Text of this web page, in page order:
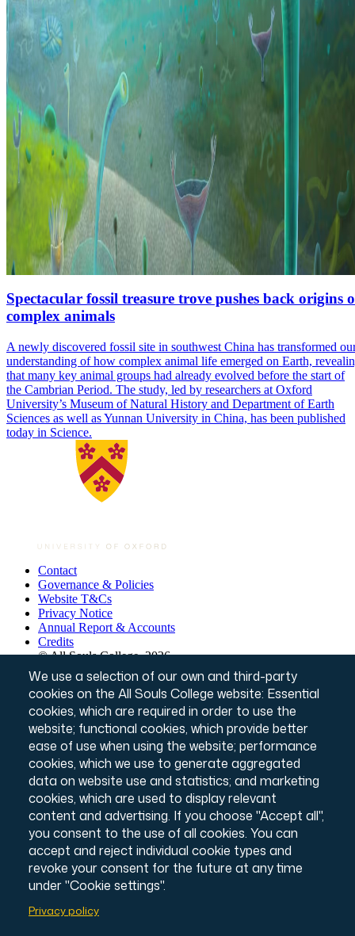
Spectacular fossil treasure trove pushes back origins
complex animals
A newly discovered fossil site in southwest China has transformed
understanding of how complex animal life emerged on Earth,
that many key animal groups had already evolved before the start of
the Cambrian Period. The study, led by researchers at Oxford
University’s Museum of Natural History and Department of Earth
Sciences as well as Yunnan University in China, has been published
today in Science.
We use a selection of our own and third-party
cookies on the All Souls College website: Essential
cookies, which are required in order to use the
website; functional cookies, which provide better
ease of use when using the website; performance
cookies, which we use to generate aggregated
data on website use and statistics; and marketing
cookies, which are used to display relevant
content and advertising. If you choose "Accept all",
you consent to the use of all cookies. You can
accept and reject individual cookie types and
revoke your consent for the future at any time
under "Cookie settings".
Privacy policy
Footer
Contact
Governance & Policies
Website T&Cs
Privacy Notice
Annual Report & Accounts
Credits
© All Souls College, 2026
Charity number: 1138057
Intranet Login